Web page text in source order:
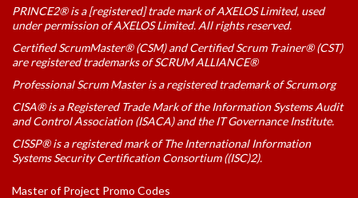
PRINCE2® is a [registered] trade mark of AXELOS Limited, used
under permission of AXELOS Limited. All rights reserved.
Certified ScrumMaster® (CSM) and Certified Scrum Trainer® (CST)
are registered trademarks of SCRUM ALLIANCE®
Professional Scrum Master is a registered trademark of Scrum.org
CISA® is a Registered Trade Mark of the Information Systems Audit
and Control Association (ISACA) and the IT Governance Institute.
CISSP® is a registered mark of The International Information
Systems Security Certification Consortium ((ISC)2).
Master of Project Promo Codes